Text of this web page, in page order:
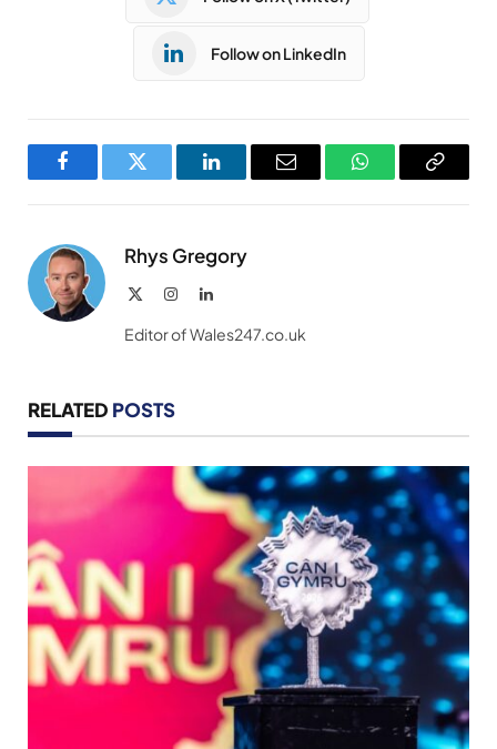
Follow on LinkedIn
FacebookTwitter LinkedInEmail WhatsAppCopy
Rhys Gregory
InstagramLinkedIn
Editor of Wales247.co.uk
RELATED POSTS